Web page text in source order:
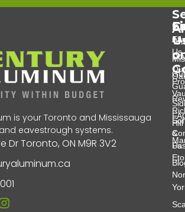
is your Toronto and Mississauga
eavestrough systems.
Dr Toronto, ON M9R 3V2
&
Hill
Us
Us